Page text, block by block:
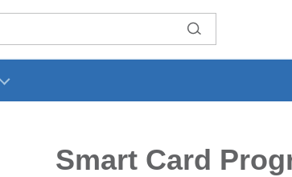
Smart Card